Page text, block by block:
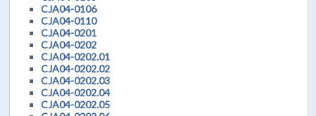
CJA04-0106
CJA04-0110
CJA04-0201
CJA04-0202
CJA04-0202.01
CJA04-0202.02
CJA04-0202.03
CJA04-0202.04
CJA04-0202.05